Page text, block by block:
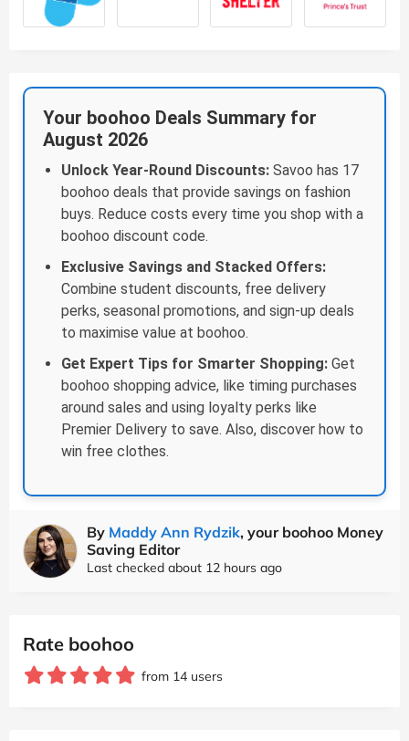
Your boohoo Deals Summary for
August 2026
Unlock Year-Round Discounts: Savoo has 17
boohoo deals that provide savings on fashion
buys. Reduce costs every time you shop with a
boohoo discount code.
Exclusive Savings and Stacked Offers:
Combine student discounts, free delivery
perks, seasonal promotions, and sign-up deals
to maximise value at boohoo.
Get Expert Tips for Smarter Shopping: Get
boohoo shopping advice, like timing purchases
around sales and using loyalty perks like
Premier Delivery to save. Also, discover how to
win free clothes.
By Maddy Ann Rydzik, your boohoo Money
Saving Editor
Last checked about 12 hours ago
Rate boohoo
from 14 users